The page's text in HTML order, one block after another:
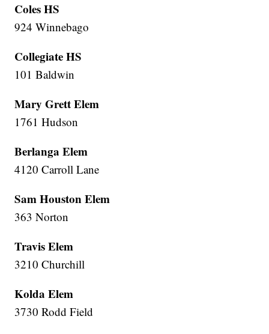
Coles HS
924 Winnebago
Collegiate HS
101 Baldwin
Mary Grett Elem
1761 Hudson
Berlanga Elem
4120 Carroll Lane
Sam Houston Elem
363 Norton
Travis Elem
3210 Churchill
Kolda Elem
3730 Rodd Field